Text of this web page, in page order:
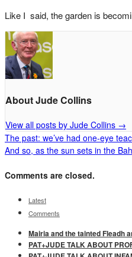
Like I said, the garden is
About Jude Collins
View all posts by Jude Collins →
The past: we’ve had one-eye
And so, as the sun sets in the
Comments are closed.
Latest
Comments
Mairia and the tainted Fleadh
PAT+JUDE TALK ABOUT